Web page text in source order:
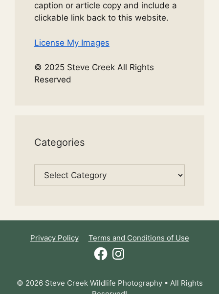
caption or article copy and include a
clickable link back to this website.
License My Images
© 2025 Steve Creek All Rights
Reserved
Categories
Categories
Privacy Policy
Terms and Conditions of Use
FacebookInstagram
© 2026 Steve Creek Wildlife Photography • All Rights